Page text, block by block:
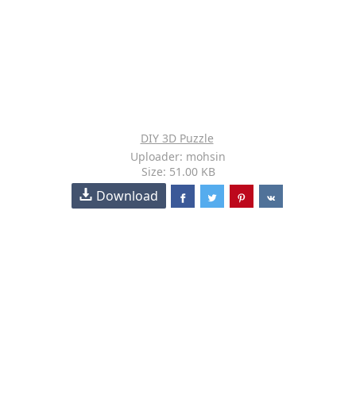
DIY 3D Puzzle
Uploader: mohsin
Size: 51.00 KB
Download